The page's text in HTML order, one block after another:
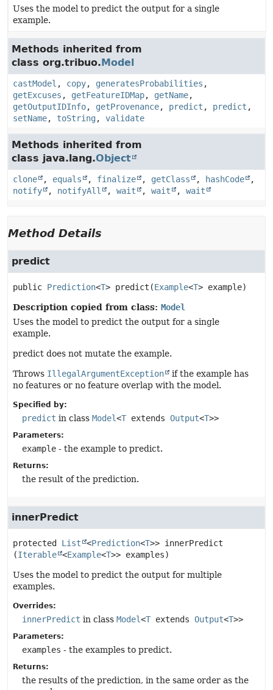
Uses the model to predict the output for a single
example.
Methods inherited from
class org.tribuo.Model
castModel , copy, generatesProbabilities ,
getExcuses , getFeatureIDMap, getName,
getOutputIDInfo, getProvenance, predict , predict ,
setName, toString, validate
Methods inherited from
class java.lang.Object
clone , equals , finalize , getClass , hashCode
,
notify
, notifyAll , wait , wait , wait
Method Details
predict
public Prediction<T> predict (Example<T> example)
Description copied from class: Model
Uses the model to predict the output for a single
example.
predict does not mutate the example.
Throws IllegalArgumentException
if the example has
no features or no feature overlap with the model.
Specified by:
predict in class Model<T extends Output<T>>
Parameters:
example - the example to predict.
Returns:
the result of the prediction.
innerPredict
protected List <Prediction<T>> innerPredict
(Iterable <Example<T>> examples)
Uses the model to predict the output for multiple
examples.
Overrides:
innerPredict in class Model<T extends Output<T>>
Parameters:
examples - the examples to predict.
Returns:
the results of the prediction, in the same order as the